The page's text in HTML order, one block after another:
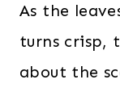
As the
turns crisp,
about the